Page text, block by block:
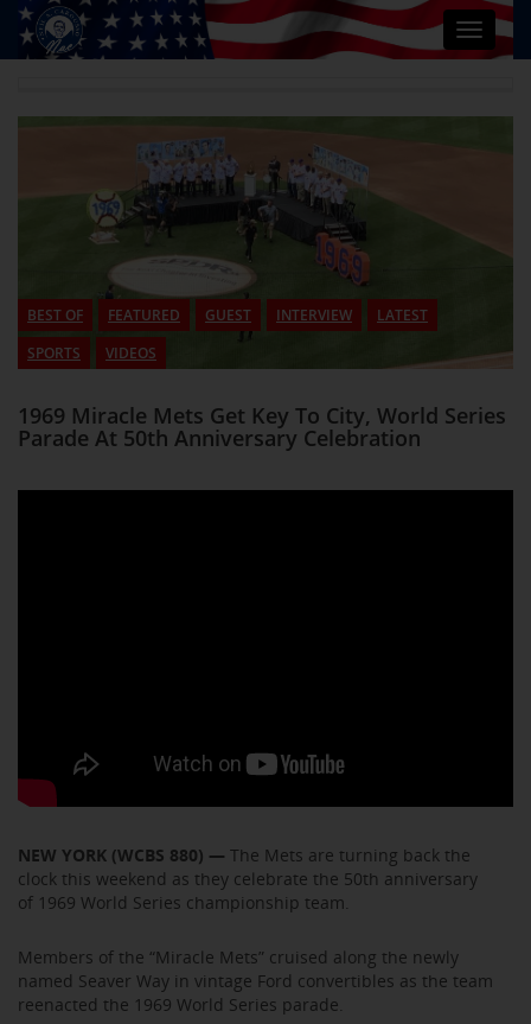
Toggle
BEST OF FEATURED GUEST INTERVIEW
LATEST
SPORTS
VIDEOS
1969 Miracle Mets Get Key To City, World Series
Parade At 50th Anniversary Celebration
NEW YORK (WCBS 880) — The Mets are turning back the
clock this weekend as they celebrate the 50th anniversary
of 1969 World Series championship team.
Members of the “Miracle Mets” cruised along the newly
named Seaver Way in vintage Ford convertibles as the team
reenacted the 1969 World Series parade.